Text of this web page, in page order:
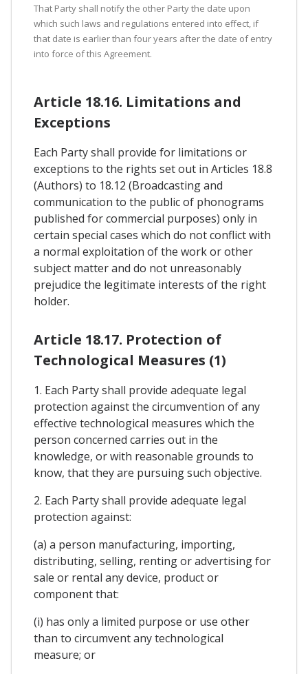
That Party shall notify the other Party the date upon
which such laws and regulations entered into effect, if
that date is earlier than four years after the date of entry
into force of this Agreement.
Article 18.16. Limitations and
Exceptions
Each Party shall provide for limitations or
exceptions to the rights set out in Articles 18.8
(Authors) to 18.12 (Broadcasting and
communication to the public of phonograms
published for commercial purposes) only in
certain special cases which do not conflict with
a normal exploitation of the work or other
subject matter and do not unreasonably
prejudice the legitimate interests of the right
holder.
Article 18.17. Protection of
Technological Measures (1)
1. Each Party shall provide adequate legal
protection against the circumvention of any
effective technological measures which the
person concerned carries out in the
knowledge, or with reasonable grounds to
know, that they are pursuing such objective.
2. Each Party shall provide adequate legal
protection against:
(a) a person manufacturing, importing,
distributing, selling, renting or advertising for
sale or rental any device, product or
component that:
(i) has only a limited purpose or use other
than to circumvent any technological
measure; or